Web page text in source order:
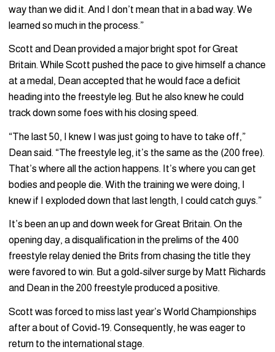
way than we did it. And I don’t mean that in a bad way. We
learned so much in the process.”
Scott and Dean provided a major bright spot for Great
Britain. While Scott pushed the pace to give himself a chance
at a medal, Dean accepted that he would face a deficit
heading into the freestyle leg. But he also knew he could
track down some foes with his closing speed.
“The last 50, I knew I was just going to have to take off,”
Dean said. “The freestyle leg, it’s the same as the (200 free).
That’s where all the action happens. It’s where you can get
bodies and people die. With the training we were doing, I
knew if I exploded down that last length, I could catch guys.”
It’s been an up and down week for Great Britain. On the
opening day, a disqualification in the prelims of the 400
freestyle relay denied the Brits from chasing the title they
were favored to win. But a gold-silver surge by Matt Richards
and Dean in the 200 freestyle produced a positive.
Scott was forced to miss last year’s World Championships
after a bout of Covid-19. Consequently, he was eager to
return to the international stage.